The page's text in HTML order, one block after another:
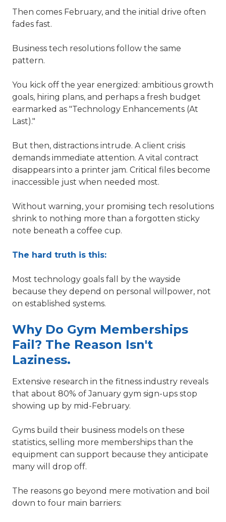
Then comes February, and the initial drive often
fades fast.
Business tech resolutions follow the same
pattern.
You kick off the year energized: ambitious growth
goals, hiring plans, and perhaps a fresh budget
earmarked as "Technology Enhancements (At
Last)."
But then, distractions intrude. A client crisis
demands immediate attention. A vital contract
disappears into a printer jam. Critical files become
inaccessible just when needed most.
Without warning, your promising tech resolutions
shrink to nothing more than a forgotten sticky
note beneath a coffee cup.
The hard truth is this:
Most technology goals fall by the wayside
because they depend on personal willpower, not
on established systems.
Why Do Gym Memberships
Fail? The Reason Isn't
Laziness.
Extensive research in the fitness industry reveals
that about 80% of January gym sign-ups stop
showing up by mid-February.
Gyms build their business models on these
statistics, selling more memberships than the
equipment can support because they anticipate
many will drop off.
The reasons go beyond mere motivation and boil
down to four main barriers: